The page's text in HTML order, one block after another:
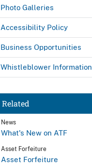
Photo Galleries
Accessibility Policy
Business Opportunities
Whistleblower Information
Related
News
What's New on ATF
Asset Forfeiture
Asset Forfeiture